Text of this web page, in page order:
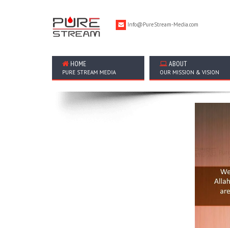
Info@PureStream-Media.com
HOME
PURE STREAM MEDIA
ABOUT
OUR MISSION & VISION